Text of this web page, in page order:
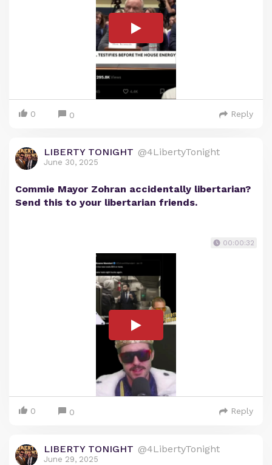
0 0 Reply
LIBERTY TONIGHT @4LibertyTonight
June 30, 2025
Commie Mayor Zohran accidentally libertarian?
Send this to your libertarian friends.
00:00:32
0 0 Reply
LIBERTY TONIGHT @4LibertyTonight
June 29, 2025